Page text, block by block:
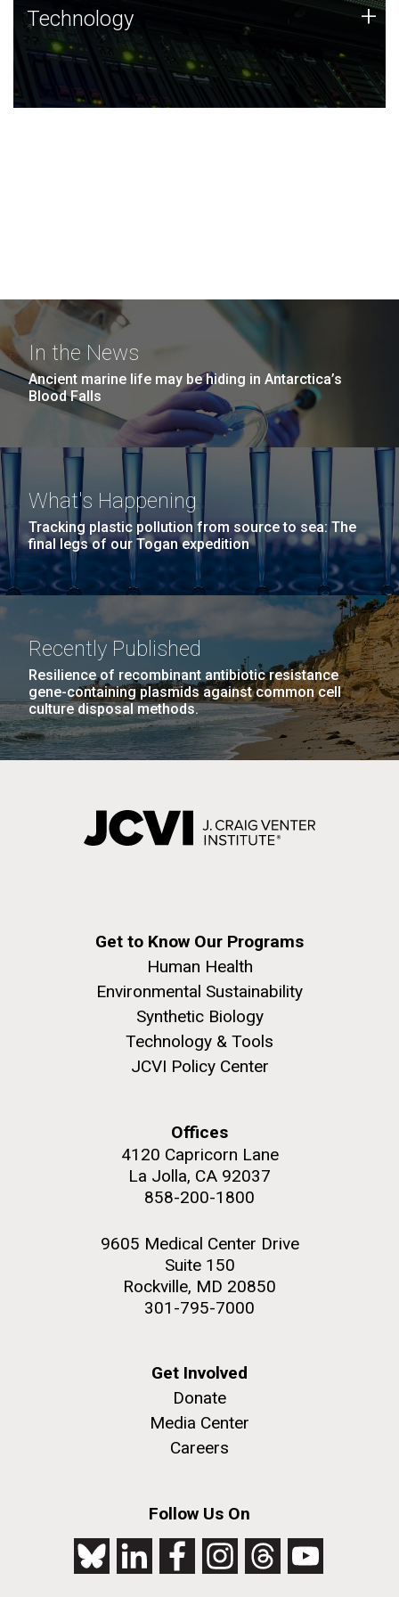
Technology
JCVI was built on a foundation of technology strengths
and this tradition continues today.
Technology +
In the News
Ancient marine life may be hiding in Antarctica’s
Blood Falls
What's Happening
Tracking plastic pollution from source to sea: The
final legs of our Togan expedition
Recently Published
Resilience of recombinant antibiotic resistance
gene-containing plasmids against common cell
culture disposal methods.
Get to Know Our Programs
Human Health
Environmental Sustainability
Synthetic Biology
Technology & Tools
JCVI Policy Center
Offices
4120 Capricorn Lane
La Jolla, CA 92037
858-200-1800
9605 Medical Center Drive
Suite 150
Rockville, MD 20850
301-795-7000
Get Involved
Donate
Media Center
Careers
Follow Us On